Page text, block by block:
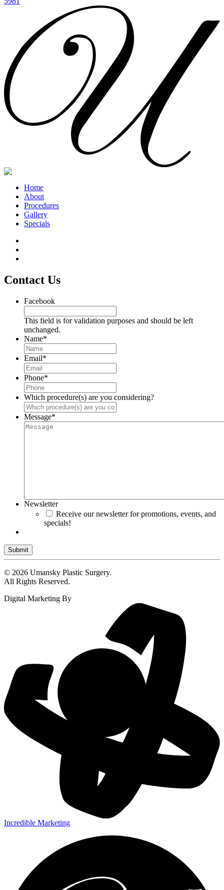
Home
About
Procedures
Gallery
Specials
Contact Us
Facebook
This field is for validation purposes and should be left
unchanged.
Name*
Email*
Phone*
Which procedure(s) are you considering?
Message*
Newsletter
Receive our newsletter for promotions, events, and
specials!
Submit
© 2026 Umansky Plastic Surgery.
All Rights Reserved.
Digital Marketing By
Incredible Marketing